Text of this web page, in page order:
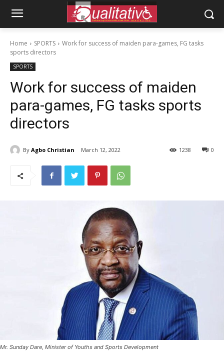
Home SPORTS
Work for success of maiden para-games, FG tasks
sports directors
SPORTS
Work for success of maiden
para-games, FG tasks sports
directors
By Agbo Christian March 12, 2022 0
1238
Mr. Sunday Dare, Minister of Youths and Sports Development